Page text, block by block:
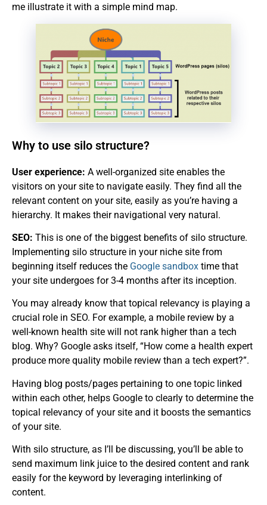
me illustrate it with a simple mind map.
Why to use silo structure?
User experience: A well-organized site enables the
visitors on your site to navigate easily. They find all the
relevant content on your site, easily as you’re having a
hierarchy. It makes their navigational very natural.
SEO: This is one of the biggest benefits of silo structure.
Implementing silo structure in your niche site from
beginning itself reduces the Google sandbox time that
your site undergoes for 3-4 months after its inception.
You may already know that topical relevancy is playing a
crucial role in SEO. For example, a mobile review by a
well-known health site will not rank higher than a tech
blog. Why? Google asks itself, “How come a health expert
produce more quality mobile review than a tech expert?”.
Having blog posts/pages pertaining to one topic linked
within each other, helps Google to clearly to determine the
topical relevancy of your site and it boosts the semantics
of your site.
With silo structure, as I’ll be discussing, you’ll be able to
send maximum link juice to the desired content and rank
easily for the keyword by leveraging interlinking of
content.